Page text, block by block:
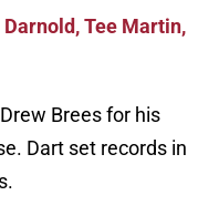
Tee Martin,
Brees for his
Dart set records in